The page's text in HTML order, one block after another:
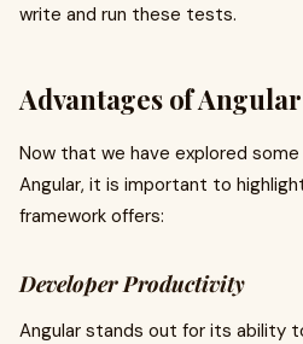
write and run these tests.
Advantages of Angular
Now that we have explored
Angular, it is important to
framework offers:
Developer Productivity
Angular stands out for its ability